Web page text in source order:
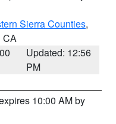
Sierra Counties,
CA
Updated: 12:56
PM
10:00 AM by